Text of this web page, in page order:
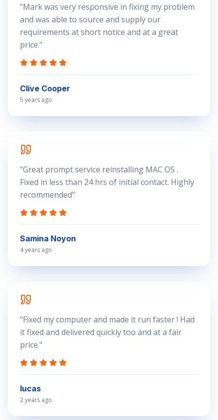
"Mark was very responsive in fixing my problem
and was able to source and supply our
requirements at short notice and at a great
price."
Clive Cooper
5 years ago
"Great prompt service reinstalling MAC OS .
Fixed in less than 24 hrs of initial contact. Highly
recommended"
Samina Noyon
4 years ago
"Fixed my computer and made it run faster ! Had
it fixed and delivered quickly too and at a fair
price."
lucas
2 years ago